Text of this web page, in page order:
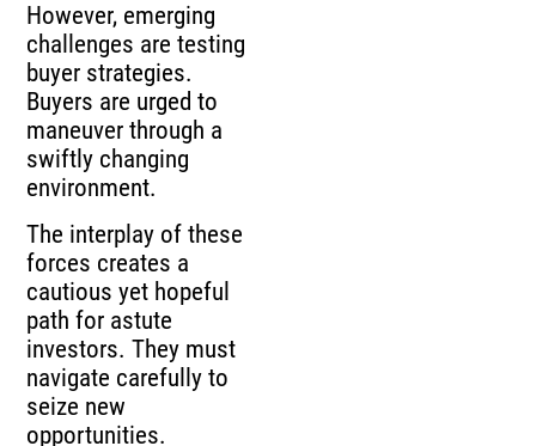
However, emerging
challenges are testing
buyer strategies.
Buyers are urged to
maneuver through a
swiftly changing
environment.
The interplay of these
forces creates a
cautious yet hopeful
path for astute
investors. They must
navigate carefully to
seize new
opportunities.